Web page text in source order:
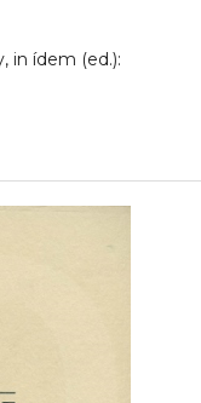
in ídem (ed.):